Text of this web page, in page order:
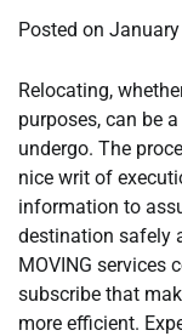
Posted on
Relocating,
purposes, can be
undergo. The
nice writ of
information to
destination safely
MOVING services
subscribe that
more efficient.